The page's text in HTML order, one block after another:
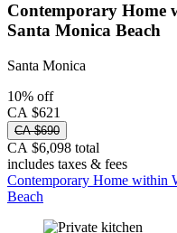
Contemporary Home
Santa Monica Beach
Santa Monica
10% off
CA $621
CA $690
CA $6,098 total
includes taxes & fees
Contemporary Home within
Beach